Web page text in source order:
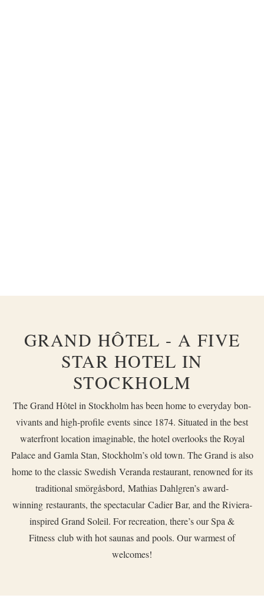
GRAND HÔTEL - A FIVE
STAR HOTEL IN
STOCKHOLM
The Grand Hôtel in Stockholm has been home to everyday bon-
vivants and high-profile events since 1874. Situated in the best
waterfront location imaginable, the hotel overlooks the Royal
Palace and Gamla Stan, Stockholm’s old town. The Grand is also
home to the classic Swedish Verandarestaurant, renowned for its
traditional smörgåsbord, Mathias Dahlgren’s award-
winning restaurants, the spectacularCadier Bar, and the Riviera-
inspiredGrand Soleil. For recreation, there’s ourSpa &
Fitness club with hot saunas and pools. Our warmest of
welcomes!